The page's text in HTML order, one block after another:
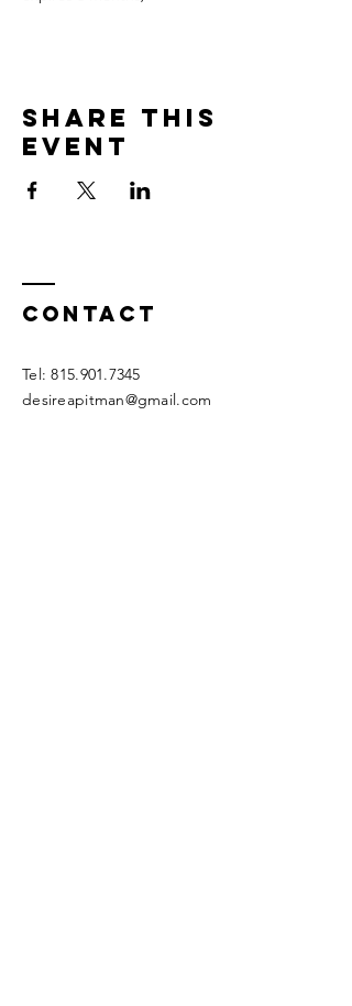
Share this
event
Contact
Tel:815.901.7345
desireapitman@gmail.com